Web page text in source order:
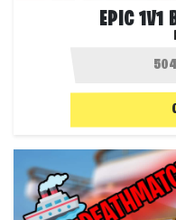
EPIC 1V1